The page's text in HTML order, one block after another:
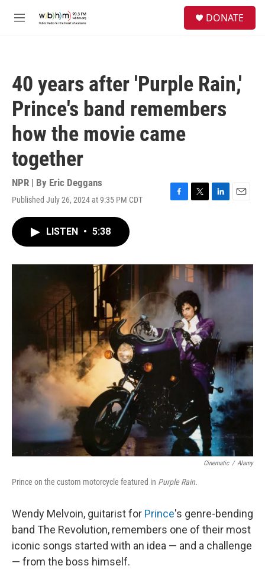
M
DONATE
40 years after 'Purple Rain,'
Prince's band remembers
how the movie came
together
NPR | By Eric Deggans
Published July 26, 2024 at 9:35 PM CDT
F
o
k
T
r
L
I
E
LISTEN • 5:38
Cinematic / Alamy
Prince on the custom motorcycle featured in Purple Rain.
Wendy Melvoin, guitarist for Prince's genre-bending
band The Revolution, remembers one of their most
iconic songs started with an idea — and a challenge
— from the boss himself.